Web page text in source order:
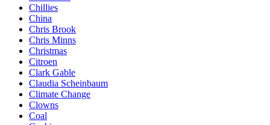
Chillies
China
Chris Brook
Chris Minns
Christmas
Citroen
Clark Gable
Claudia Scheinbaum
Climate Change
Clowns
Coal